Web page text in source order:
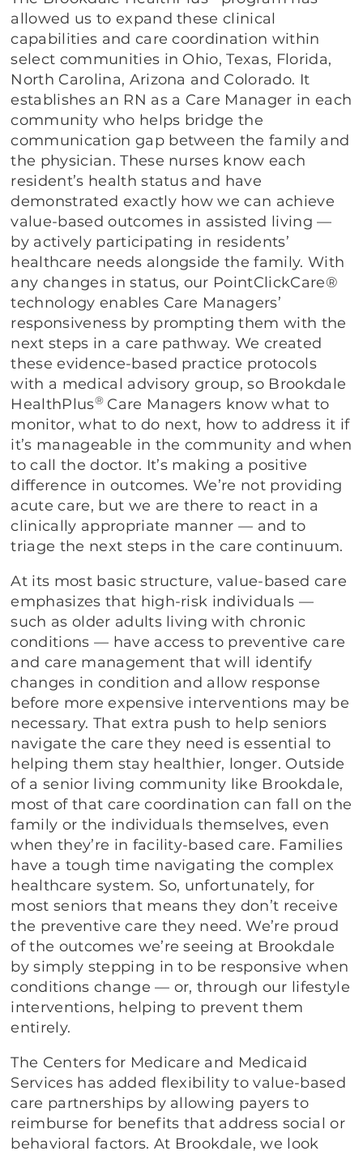
allowed us to expand these clinical
capabilities and care coordination within
select communities in Ohio, Texas, Florida,
North Carolina, Arizona and Colorado. It
establishes an RN as a Care Manager in each
community who helps bridge the
communication gap between the family and
the physician. These nurses know each
resident’s health status and have
demonstrated exactly how we can achieve
value-based outcomes in assisted living —
by actively participating in residents’
healthcare needs alongside the family. With
any changes in status, our PointClickCare®
technology enables Care Managers’
responsiveness by prompting them with the
next steps in a care pathway. We created
these evidence-based practice protocols
with a medical advisory group, so Brookdale
HealthPlus® Care Managers know what to
monitor, what to do next, how to address it if
it’s manageable in the community and when
to call the doctor. It’s making a positive
difference in outcomes. We’re not providing
acute care, but we are there to react in a
clinically appropriate manner — and to
triage the next steps in the care continuum.
At its most basic structure, value-based care
emphasizes that high-risk individuals —
such as older adults living with chronic
conditions — have access to preventive care
and care management that will identify
changes in condition and allow response
before more expensive interventions may be
necessary. That extra push to help seniors
navigate the care they need is essential to
helping them stay healthier, longer. Outside
of a senior living community like Brookdale,
most of that care coordination can fall on the
family or the individuals themselves, even
when they’re in facility-based care. Families
have a tough time navigating the complex
healthcare system. So, unfortunately, for
most seniors that means they don’t receive
the preventive care they need. We’re proud
of the outcomes we’re seeing at Brookdale
by simply stepping in to be responsive when
conditions change — or, through our lifestyle
interventions, helping to prevent them
entirely.
The Centers for Medicare and Medicaid
Services has added flexibility to value-based
care partnerships by allowing payers to
reimburse for benefits that address social or
behavioral factors. At Brookdale, we look